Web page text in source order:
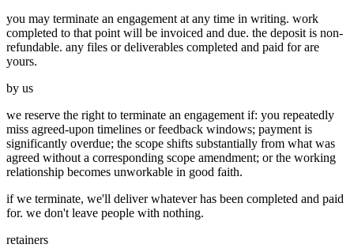
you may terminate an engagement at any time in writing. work
completed to that point will be invoiced and due. the deposit is non-
refundable. any files or deliverables completed and paid for are
yours.
by us
we reserve the right to terminate an engagement if: you repeatedly
miss agreed-upon timelines or feedback windows; payment is
significantly overdue; the scope shifts substantially from what was
agreed without a corresponding scope amendment; or the working
relationship becomes unworkable in good faith.
if we terminate, we'll deliver whatever has been completed and paid
for. we don't leave people with nothing.
retainers